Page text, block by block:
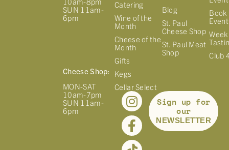
SUN 11am-
6pm
Cheese Shop:
MON-SAT
10am-7pm
SUN 11am-
6pm
Catering
Wine of the
Month
Cheese of the
Month
Gifts
Kegs
Cellar Select
Blog
St. Paul
Cheese Shop
St. Paul Meat
Shop
Book
Club
Sign up for
our
NEWSLETTER